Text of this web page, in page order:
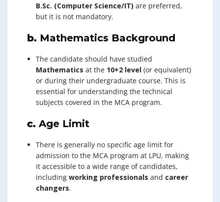
B.Sc. (Computer Science/IT) are preferred,
but it is not mandatory.
b. Mathematics Background
The candidate should have studied
Mathematics at the 10+2 level (or equivalent)
or during their undergraduate course. This is
essential for understanding the technical
subjects covered in the MCA program.
c. Age Limit
There is generally no specific age limit for
admission to the MCA program at LPU, making
it accessible to a wide range of candidates,
including working professionals and career
changers.